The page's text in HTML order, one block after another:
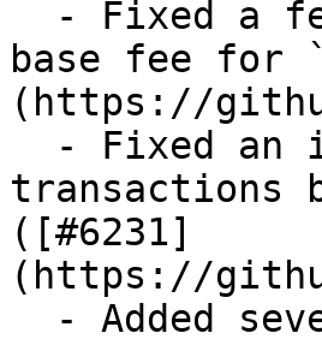
base fee for
(https://
transactions
([#6231]
(https://